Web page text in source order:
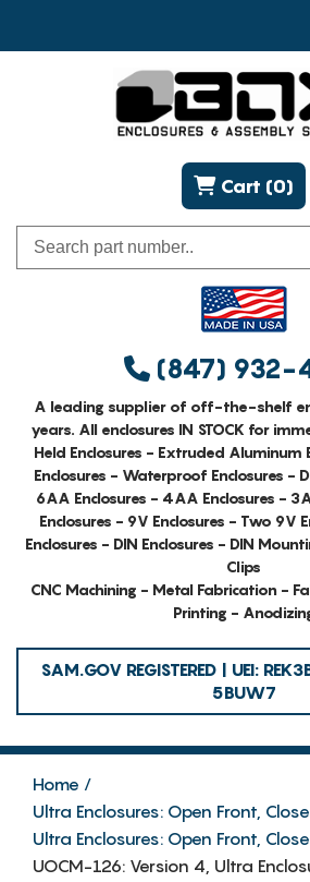
(847) 932-
Cart (0)
A leading supplier of off-the-shelf
years. All enclosures IN STOCK for
Held Enclosures - Extruded Aluminum
Enclosures - Waterproof Enclosures -
6AA Enclosures - 4AA Enclosures -
Enclosures - 9V Enclosures - Two 9V
Enclosures - DIN Enclosures - DIN
Clips
CNC Machining - Metal Fabrication -
Printing -
SAM.GOV REGISTERED | UEI:
5BUW7
Home
Ultra Enclosures: Open Front,
Ultra Enclosures: Open Front,
UOCM-126: Version 4, Ultra